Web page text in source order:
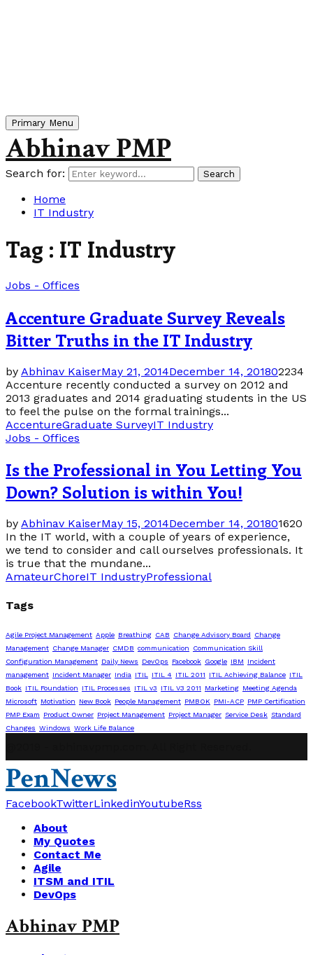
Primary Menu
Abhinav PMP
Search for: Search
Home
IT Industry
Tag : IT Industry
Jobs - Offices
Accenture Graduate Survey Reveals
Bitter Truths in the IT Industry
by Abhinav KaiserMay 21, 2014December 14, 201802234
Accenture recently conducted a survey on 2012 and
2013 graduates and 2014 graduating students in the US
to feel the pulse on the formal trainings...
AccentureGraduate SurveyIT Industry
Jobs - Offices
Is the Professional in You Letting You
Down? Solution is within You!
by Abhinav KaiserMay 15, 2014December 14, 201801620
In the IT world, with a couple of years of experience,
we tend to consider and call ourselves professionals. It
is true that the mundane...
AmateurChoreIT IndustryProfessional
Tags
Agile Project Management Apple Breathing CAB Change Advisory Board
Change
Management Change Manager CMDB communication
Communication Skill
Configuration Management Daily News DevOps Facebook Google IBM
Incident
management Incident Manager India ITIL ITIL 4 ITIL 2011 ITIL Achieving Balance ITIL
Book ITIL Foundation ITIL Processes ITIL v3 ITIL V3 2011 Marketing Meeting Agenda
Microsoft Motivation New Book People Management PMBOK PMI-ACP PMP Certification
PMP Exam
Product Owner Project Management Project Manager Service Desk Standard
Changes Windows Work Life Balance
PenNews
FacebookTwitterLinkedinYoutubeRss
About
My Quotes
Contact Me
Agile
ITSM and ITIL
DevOps
Abhinav PMP